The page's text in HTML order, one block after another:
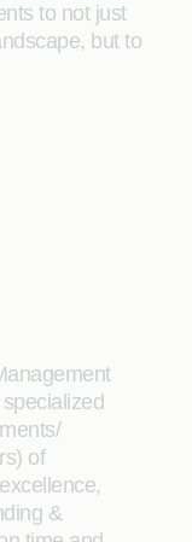
to not just
but to
of
&